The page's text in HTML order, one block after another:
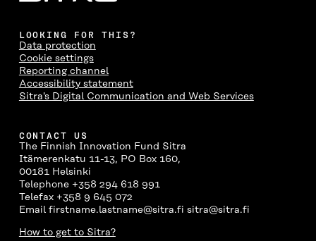
LOOKING FOR THIS?
Data protection
Cookie settings
Reporting channel
Accessibility statement
Sitra's Digital Communication and Web Services
CONTACT US
The Finnish Innovation Fund Sitra
Itämerenkatu 11-13, PO Box 160,
00181 Helsinki
Telephone +358 294 618 991
Telefax +358 9 645 072
Email firstname.lastname@sitra.fi sitra@sitra.fi
How to get to Sitra?